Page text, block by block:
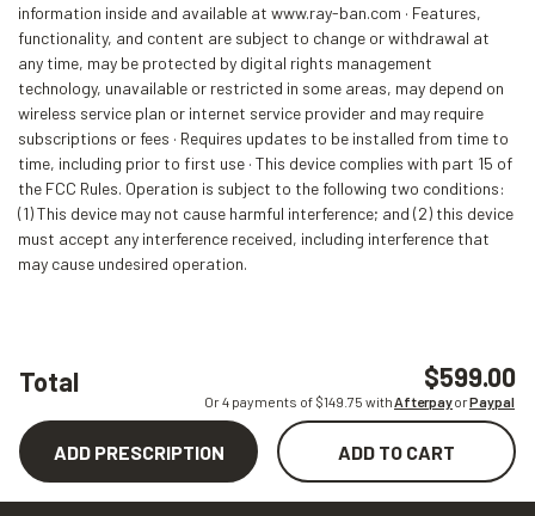
Total $599.00
Or 4 payments of $149.75 withAfterpayorPaypal
ADD PRESCRIPTION ADD TO CART
information inside and available at www.ray-ban.com · Features,
functionality, and content are subject to change or withdrawal at
any time, may be protected by digital rights management
technology, unavailable or restricted in some areas, may depend on
wireless service plan or internet service provider and may require
subscriptions or fees · Requires updates to be installed from time to
time, including prior to first use · This device complies with part 15 of
the FCC Rules. Operation is subject to the following two conditions:
(1) This device may not cause harmful interference; and (2) this device
must accept any interference received, including interference that
may cause undesired operation.